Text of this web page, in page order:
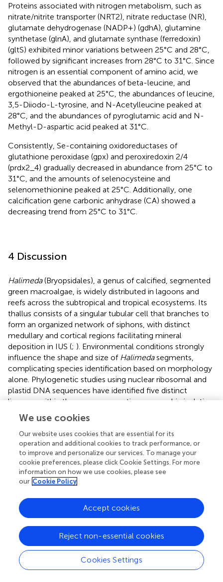
Proteins associated with nitrogen metabolism, such as
nitrate/nitrite transporter (NRT2), nitrate reductase (NR),
glutamate dehydrogenase (NADP+) (gdhA), glutamine
synthetase (glnA), and glutamate synthase (ferredoxin)
(gltS) exhibited minor variations between 25°C and 28°C,
followed by significant increases from 28°C to 31°C. Since
nitrogen is an essential component of amino acid, we
observed that the abundances of beta-leucine, and
ergothioneine peaked at 25°C, the abundances of leucine,
3,5-Diiodo-L-tyrosine, and N-Acetylleucine peaked at
28°C, and the abundances of pyroglutamic acid and N-
Methyl-D-aspartic acid peaked at 31°C.
Consistently, Se-containing oxidoreductases of
glutathione peroxidase (gpx) and peroxiredoxin 2/4
(prdx2_4) gradually decreased in abundance from 25°C to
31°C, and the amounts of selenocysteine and
selenomethionine peaked at 25°C. Additionally, one
calcification gene carbonic anhydrase (CA) showed a
decreasing trend from 25°C to 31°C.
4 Discussion
Halimeda(Bryopsidales), a genus of calcified, segmented
green macroalgae, is widely distributed in lagoons and
reefs across the subtropical and tropical ecosystems. Its
thallus consists of a singular tubular cell that branches to
form an organized network of siphons, with distinct
medullary and cortical regions facilitating mineral
deposition in IUS (; ). Environmental conditions strongly
influence the shape and size of Halimedasegments,
complicating species identification based on morphology
alone. Phylogenetic studies using nuclear ribosomal and
plastid DNA sequences have identified five distinct
lineages within the genus, suggesting geographic isolation
among sibling taxa during Pleistocene or Pliocene
climatic cooling periods (
based ontufA and rbcL sequences places our sample
close toH. macroloba, which falls within lineage 1 ().
Lineage 1 is characterized by medullary siphons
connecting via pores and enlarged middle and lower
segment structures (
). These algae typically exhibit
exhibiting flexible upper thalli branches that stiffen in
shallow, wave-exposed environments. Due to the
organisms, we conducted a multi-omics analysis of
macrolobato assess its temperature response.
Recognizing the constraints of a small sample size and a
single omics approach, we increased the reliability of our
We use cookies
Our website uses cookies that are essential for its
operation and additional cookies to track performance, or
to improve and personalize our services. To manage your
cookie preferences, please click Cookie Settings. For more
information on how we use cookies, please see
our Cookie Policy
Cookies Settings
Reject non-essential cookies
Accept cookies